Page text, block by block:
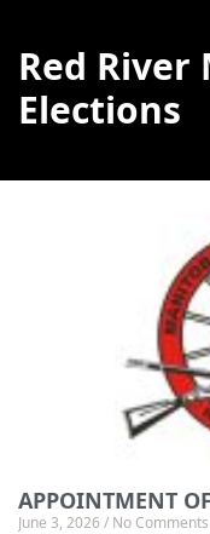
Red
Elections
APPOINTMENT
June 3, 2026 No Comments